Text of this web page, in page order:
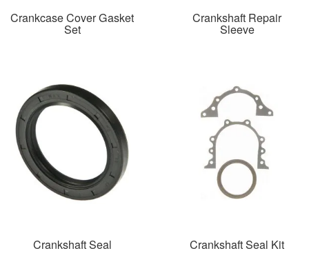
Crankcase Cover Gasket
Set
Crankshaft Repair
Sleeve
Crankshaft Seal Crankshaft Seal Kit